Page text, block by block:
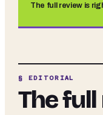
The full review is
§ EDITORIAL
The